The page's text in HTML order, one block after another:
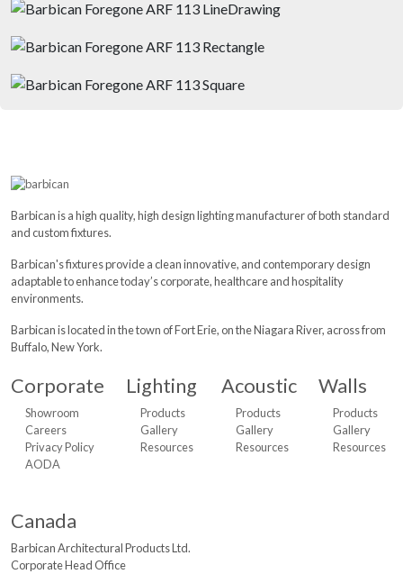
Barbican is a high quality, high design lighting manufacturer of both standard
and custom fixtures.
Barbican's fixtures provide a clean innovative, and contemporary design
adaptable to enhance today’s corporate, healthcare and hospitality
environments.
Barbican is located in the town of Fort Erie, on the Niagara River, across from
Buffalo, New York.
Corporate
Showroom
Careers
Privacy Policy
AODA
Lighting
Products
Gallery
Resources
Acoustic
Products
Gallery
Resources
Walls
Products
Gallery
Resources
Canada
Barbican ArchitecturalProducts Ltd.
Corporate Head Office